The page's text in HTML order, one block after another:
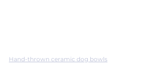
Hand-thrown ceramic dog bowls